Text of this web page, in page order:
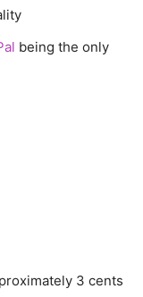
being the only
3 cents